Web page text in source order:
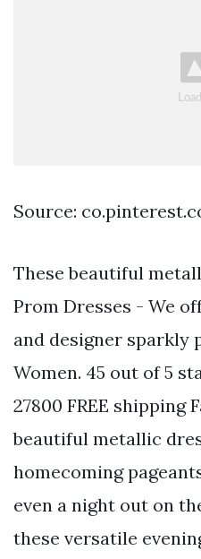
Source:
These beautiful
Prom Dresses - We
and designer sparkly
Women. 45 out of 5
27800 FREE shipping
beautiful metallic
homecoming
even a night out on
these versatile